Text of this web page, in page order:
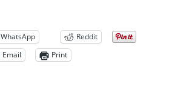
WhatsApp
Reddit
Email Print